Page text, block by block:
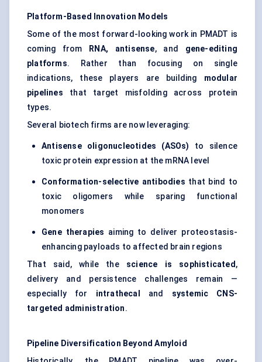
Platform-Based Innovation Models
Some of the most forward-looking work in PMADT is
coming from
RNA, antisense, and gene-editing
platforms. Rather than focusing on single
indications, these players are building modular
pipelines that target misfolding across protein
types.
Several biotech firms are now leveraging:
Antisense oligonucleotides (ASOs)
to silence
toxic protein expression at the mRNA level
Conformation-selective antibodies that bind to
toxic oligomers while sparing functional
monomers
Gene therapies aiming to deliver proteostasis-
enhancing payloads to affected brain regions
That said, while the science is sophisticated,
delivery and persistence challenges remain —
especially for intrathecal and systemic CNS-
targeted administration.
Pipeline Diversification Beyond Amyloid